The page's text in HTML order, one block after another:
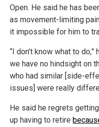
Open. He said he has
as movement-limiting
it impossible for him to
“I don’t know what to
we have no hindsight on
who had similar [side-
issues] were really
He said he regrets
up having to retire